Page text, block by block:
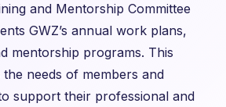
and Mentorship Committee
GWZ’s annual work plans,
mentorship programs. This
needs of members and
support their professional and